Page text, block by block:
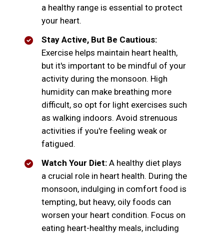
a healthy range is essential to protect
your heart.
Stay Active, But Be Cautious:
Exercise helps maintain heart health,
but it's important to be mindful of your
activity during the monsoon. High
humidity can make breathing more
difficult, so opt for light exercises such
as walking indoors. Avoid strenuous
activities if you're feeling weak or
fatigued.
Watch Your Diet: A healthy diet plays
a crucial role in heart health. During the
monsoon, indulging in comfort food is
tempting, but heavy, oily foods can
worsen your heart condition. Focus on
eating heart-healthy meals, including